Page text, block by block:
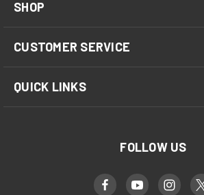
SHOP
CUSTOMER SERVICE
QUICK LINKS
FOLLOW US